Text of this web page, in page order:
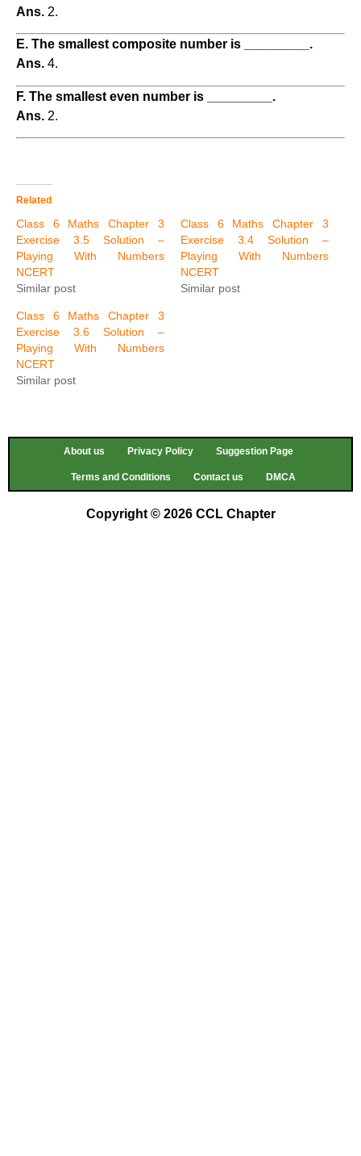
Ans. 2.
E. The smallest composite number is _________.
Ans. 4.
F. The smallest even number is _________.
Ans. 2.
Related
Class 6 Maths Chapter 3
Exercise 3.5 Solution –
Playing With Numbers
NCERT
Similar post
Class 6 Maths Chapter 3
Exercise 3.4 Solution –
Playing With Numbers
NCERT
Similar post
Class 6 Maths Chapter 3
Exercise 3.6 Solution –
Playing With Numbers
NCERT
Similar post
About us Privacy Policy Suggestion Page
Terms and Conditions Contact us DMCA
Copyright © 2026 CCL Chapter